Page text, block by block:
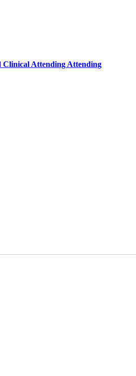
Clinical Attending Attending